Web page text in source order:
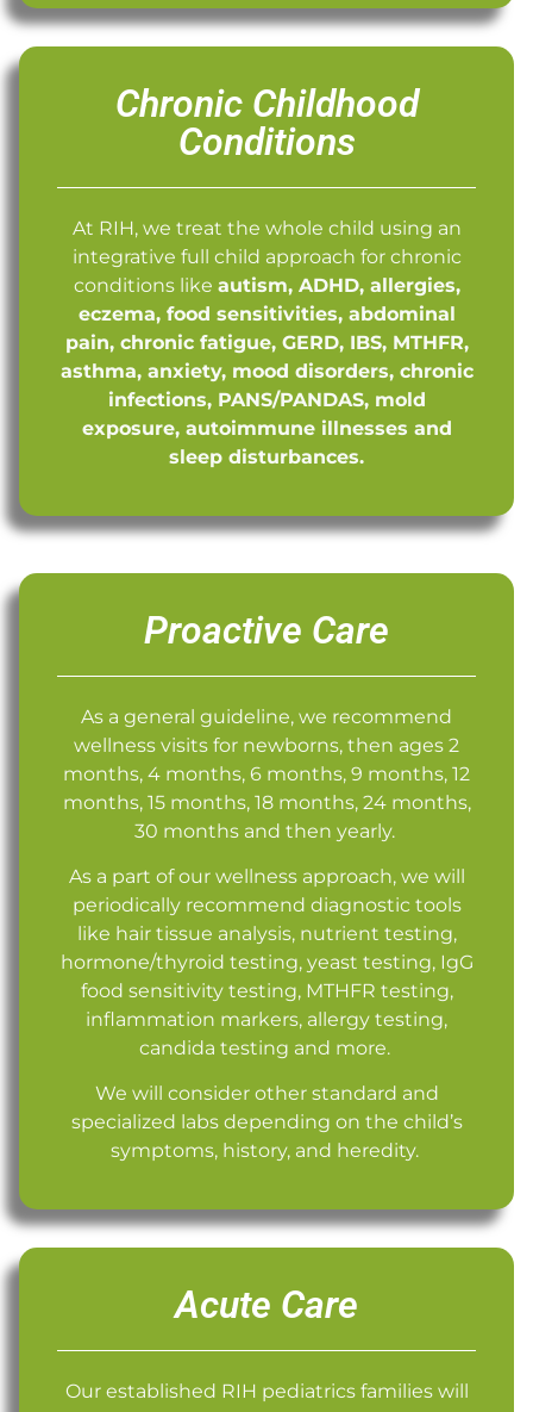
Chronic Childhood
Conditions
At RIH, we treat the whole child using an
integrative full child approach for chronic
conditions like autism, ADHD, allergies,
eczema, food sensitivities, abdominal
pain, chronic fatigue, GERD, IBS, MTHFR,
asthma, anxiety, mood disorders, chronic
infections, PANS/PANDAS, mold
exposure, autoimmune illnesses and
sleep disturbances.
Proactive Care
As a general guideline, we recommend
wellness visits for newborns, then ages 2
months, 4 months, 6 months, 9 months, 12
months, 15 months, 18 months, 24 months,
30 months and then yearly.
As a part of our wellness approach, we will
periodically recommend diagnostic tools
like hair tissue analysis, nutrient testing,
hormone/thyroid testing, yeast testing, IgG
food sensitivity testing, MTHFR testing,
inflammation markers, allergy testing,
candida testing and more.
We will consider other standard and
specialized labs depending on the child’s
symptoms, history, and heredity.
Acute Care
Our established RIH pediatrics families will